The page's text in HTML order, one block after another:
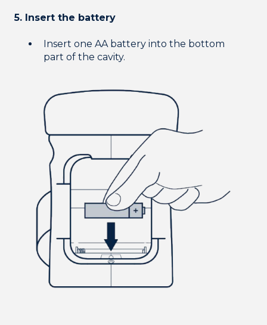
5. Insert the battery
Insert one AA battery into the bottom
part of the cavity.